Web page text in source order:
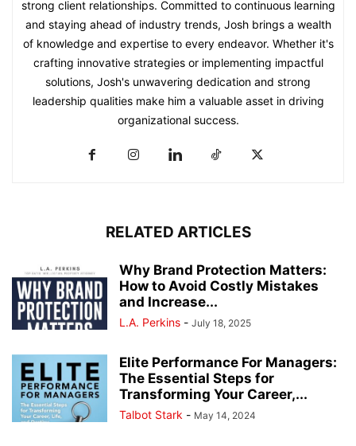
strong client relationships. Committed to continuous learning
and staying ahead of industry trends, Josh brings a wealth
of knowledge and expertise to every endeavor. Whether it's
crafting innovative strategies or implementing impactful
solutions, Josh's unwavering dedication and strong
leadership qualities make him a valuable asset in driving
organizational success.
RELATED ARTICLES
Why Brand Protection Matters:
How to Avoid Costly Mistakes
and Increase...
L.A. Perkins - July 18, 2025
Elite Performance For Managers:
The Essential Steps for
Transforming Your Career,...
Talbot Stark - May 14, 2024